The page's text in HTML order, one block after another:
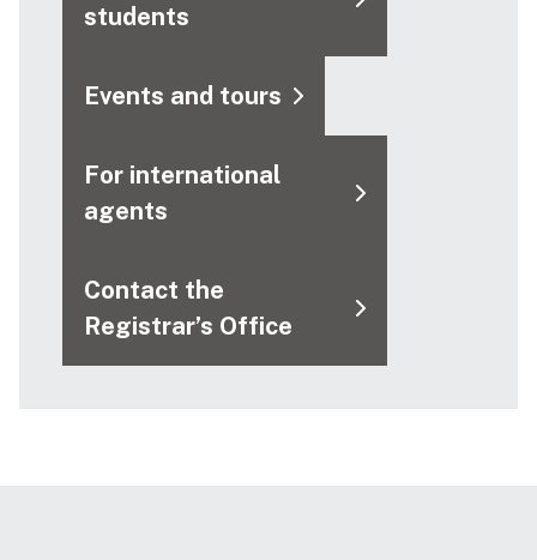
students
Events and tours
For international
agents
Contact the
Registrar’s Office